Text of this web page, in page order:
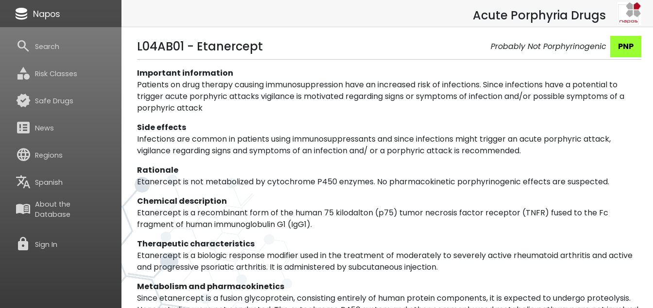
database Napos
search Search
category Risk Classes
verified Safe Drugs
breaking_news News
language Regions
translate Spanish
menu_book About the
Database
lock Sign In
Acute Porphyria Drugs
L04AB01 - Etanercept
Probably Not Porphyrinogenic PNP
Important information
Patients on drug therapy causing immunosuppression have an increased risk of infections. Since infections have a potential to
trigger acute porphyric attacks vigilance is motivated regarding signs or symptoms of infection and/or possible symptoms of a
porphyric attack
Side effects
Infections are common in patients using immunosuppressants and since infections might trigger an acute porphyric attack,
vigilance regarding signs and symptoms of an infection and/ or a porphyric attack is recommended.
Rationale
Etanercept is not metabolized by cytochrome P450 enzymes. No pharmacokinetic porphyrinogenic effects are suspected.
Chemical description
Etanercept is a recombinant form of the human 75 kilodalton (p75) tumor necrosis factor receptor (TNFR) fused to the Fc
fragment of human immunoglobulin G1 (IgG1).
Therapeutic characteristics
Etanercept is a biologic response modifier used in the treatment of moderately to severely active rheumatoid arthritis and active
and progressive psoriatic arthritis. It is administered by subcutaneous injection.
Metabolism and pharmacokinetics
Since etanercept is a fusion glycoprotein, consisting entirely of human protein components, it is expected to undergo proteolysis.